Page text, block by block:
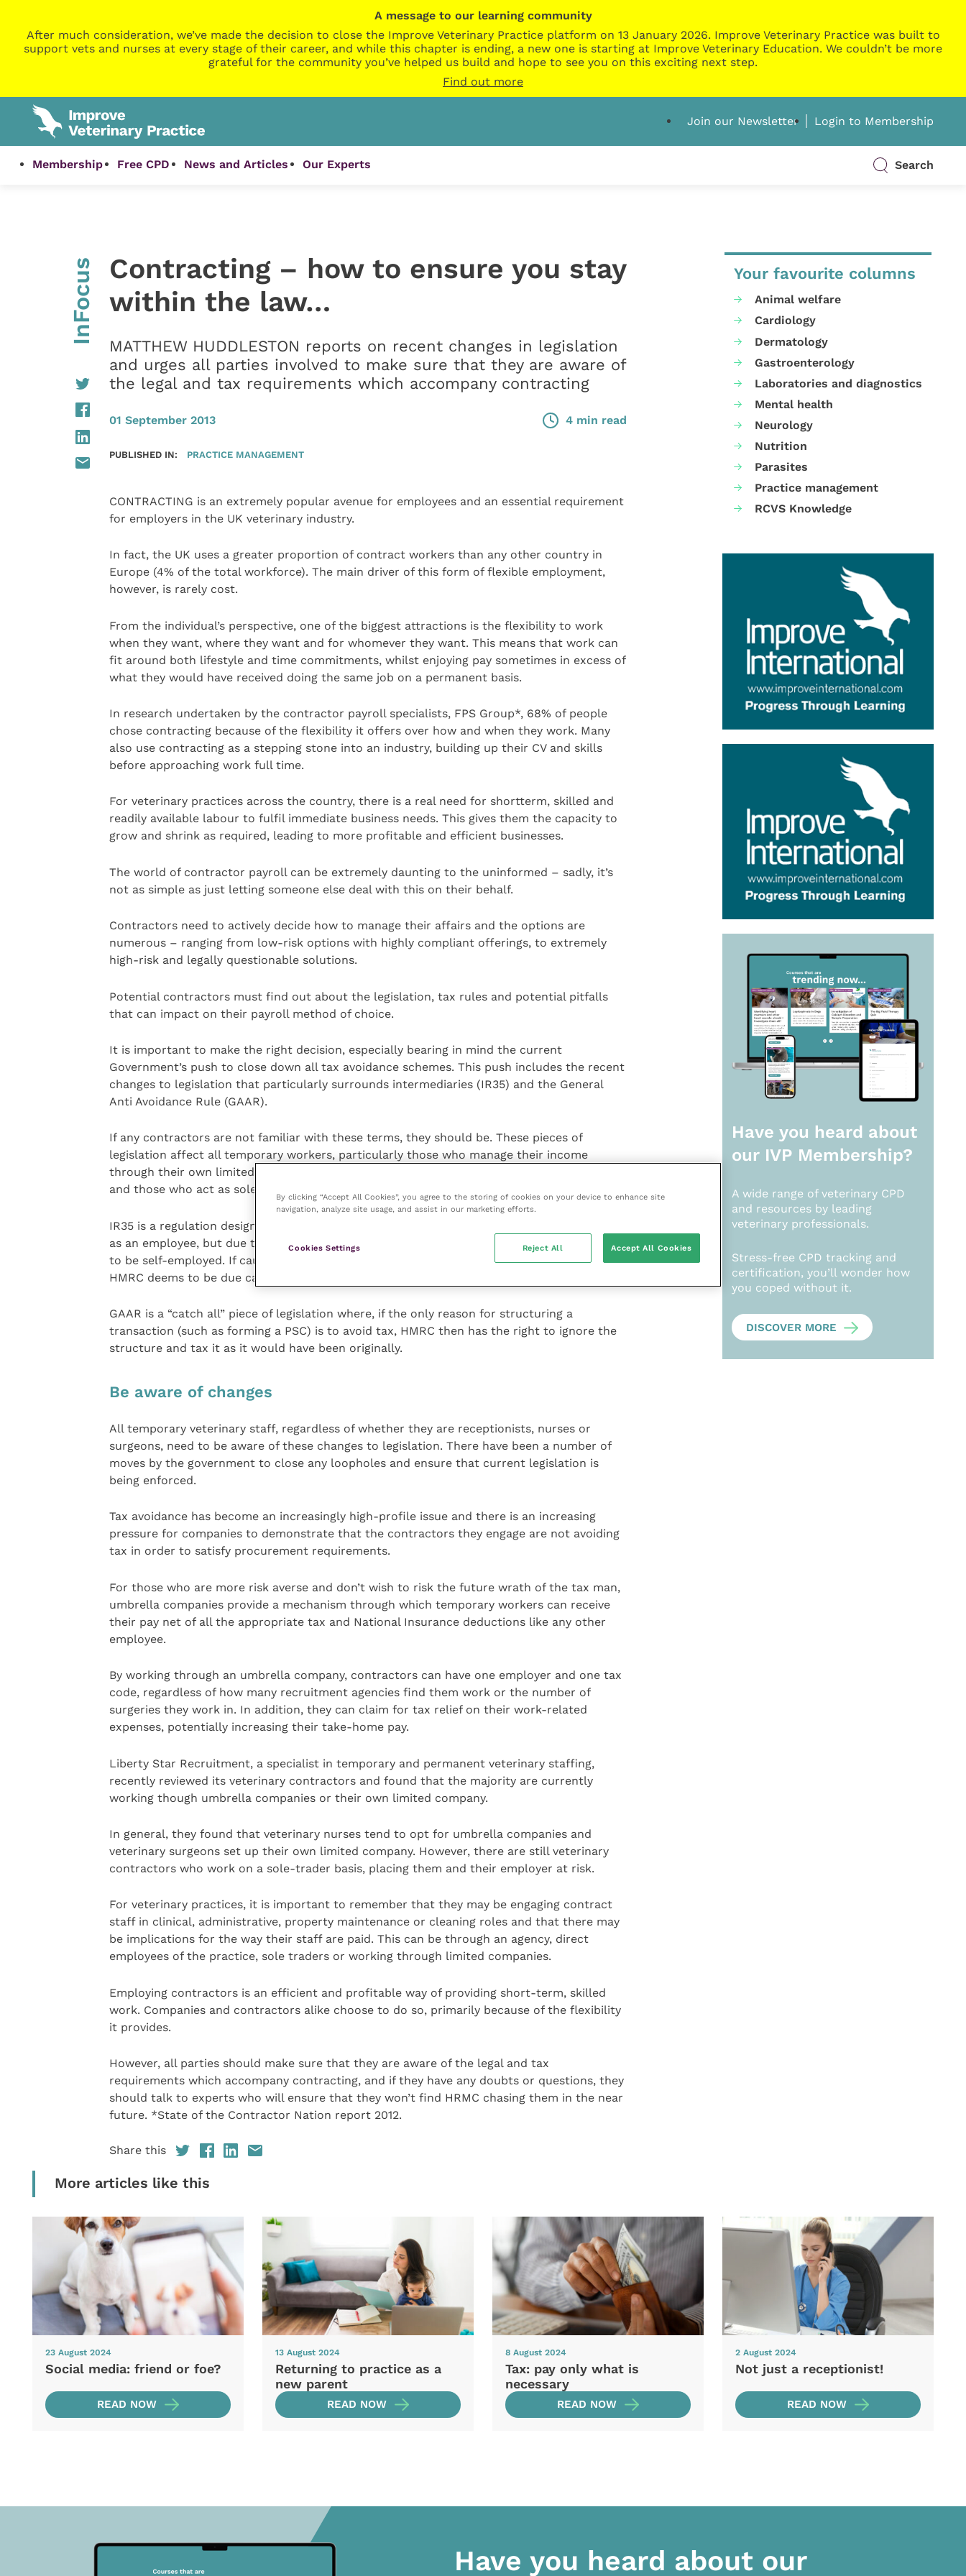
A message to our learning community
After much consideration, we’ve made the decision to close the Improve Veterinary Practice platform on 13 January 2026. Improve Veterinary Practice was built to
support vets and nurses at every stage of their career, and while this chapter is ending, a new one is starting at Improve Veterinary Education. We couldn’t be more
grateful for the community you’ve helped us build and hope to see you on this exciting next step.
Find out more
Join our Newsletter Login to Membership
Membership Free CPD News and Articles Our Experts Search
InFocus
Contracting – how to ensure you stay
within the law…
MATTHEW HUDDLESTON reports on recent changes in legislation
and urges all parties involved to make sure that they are aware of
the legal and tax requirements which accompany contracting
01 September 2013 4 min read
PUBLISHED IN: PRACTICE MANAGEMENT
CONTRACTING is an extremely popular avenue for employees and an essential requirement
for employers in the UK veterinary industry.
In fact, the UK uses a greater proportion of contract workers than any other country in
Europe (4% of the total workforce). The main driver of this form of flexible employment,
however, is rarely cost.
From the individual’s perspective, one of the biggest attractions is the flexibility to work
when they want, where they want and for whomever they want. This means that work can
fit around both lifestyle and time commitments, whilst enjoying pay sometimes in excess of
what they would have received doing the same job on a permanent basis.
In research undertaken by the contractor payroll specialists, FPS Group*, 68% of people
chose contracting because of the flexibility it offers over how and when they work. Many
also use contracting as a stepping stone into an industry, building up their CV and skills
before approaching work full time.
For veterinary practices across the country, there is a real need for shortterm, skilled and
readily available labour to fulfil immediate business needs. This gives them the capacity to
grow and shrink as required, leading to more profitable and efficient businesses.
The world of contractor payroll can be extremely daunting to the uninformed – sadly, it’s
not as simple as just letting someone else deal with this on their behalf.
Contractors need to actively decide how to manage their affairs and the options are
numerous – ranging from low-risk options with highly compliant offerings, to extremely
high-risk and legally questionable solutions.
Potential contractors must find out about the legislation, tax rules and potential pitfalls
that can impact on their payroll method of choice.
It is important to make the right decision, especially bearing in mind the current
Government’s push to close down all tax avoidance schemes. This push includes the recent
changes to legislation that particularly surrounds intermediaries (IR35) and the General
Anti Avoidance Rule (GAAR).
If any contractors are not familiar with these terms, they should be. These pieces of
legislation affect all temporary workers, particularly those who manage their income
through their own limited company (sometimes called Personal Service Companies or PSCs)
and those who act as sole traders.
IR35 is a regulation designed to crack down on people who should have been paying tax
as an employee, but due to the existence of their PSC or partnership, they are claiming
to be self-employed. If caught under this legislation, all tax and national insurance
HMRC deems to be due can be demanded from the contractor.
GAAR is a “catch all” piece of legislation where, if the only reason for structuring a
transaction (such as forming a PSC) is to avoid tax, HMRC then has the right to ignore the
structure and tax it as it would have been originally.
Be aware of changes
All temporary veterinary staff, regardless of whether they are receptionists, nurses or
surgeons, need to be aware of these changes to legislation. There have been a number of
moves by the government to close any loopholes and ensure that current legislation is
being enforced.
Tax avoidance has become an increasingly high-profile issue and there is an increasing
pressure for companies to demonstrate that the contractors they engage are not avoiding
tax in order to satisfy procurement requirements.
For those who are more risk averse and don’t wish to risk the future wrath of the tax man,
umbrella companies provide a mechanism through which temporary workers can receive
their pay net of all the appropriate tax and National Insurance deductions like any other
employee.
By working through an umbrella company, contractors can have one employer and one tax
code, regardless of how many recruitment agencies find them work or the number of
surgeries they work in. In addition, they can claim for tax relief on their work-related
expenses, potentially increasing their take-home pay.
Liberty Star Recruitment, a specialist in temporary and permanent veterinary staffing,
recently reviewed its veterinary contractors and found that the majority are currently
working though umbrella companies or their own limited company.
In general, they found that veterinary nurses tend to opt for umbrella companies and
veterinary surgeons set up their own limited company. However, there are still veterinary
contractors who work on a sole-trader basis, placing them and their employer at risk.
For veterinary practices, it is important to remember that they may be engaging contract
staff in clinical, administrative, property maintenance or cleaning roles and that there may
be implications for the way their staff are paid. This can be through an agency, direct
employees of the practice, sole traders or working through limited companies.
Employing contractors is an efficient and profitable way of providing short-term, skilled
work. Companies and contractors alike choose to do so, primarily because of the flexibility
it provides.
However, all parties should make sure that they are aware of the legal and tax
requirements which accompany contracting, and if they have any doubts or questions, they
should talk to experts who will ensure that they won’t find HRMC chasing them in the near
future. *State of the Contractor Nation report 2012.
Share this
Your favourite columns
Animal welfare
Cardiology
Dermatology
Gastroenterology
Laboratories and diagnostics
Mental health
Neurology
Nutrition
Parasites
Practice management
RCVS Knowledge
Have you heard about
our IVP Membership?
A wide range of veterinary CPD
and resources by leading
veterinary professionals.
Stress-free CPD tracking and
certification, you’ll wonder how
you coped without it.
DISCOVER MORE
More articles like this
23 August 2024
Social media: friend or foe?
READ NOW
13 August 2024
Returning to practice as a
new parent
READ NOW
8 August 2024
Tax: pay only what is
necessary
READ NOW
2 August 2024
Not just a receptionist!
READ NOW
Have you heard about our
By clicking “Accept All Cookies”, you agree to the storing of cookies on your device to enhance site
navigation, analyze site usage, and assist in our marketing efforts.
Cookies Settings Reject All Accept All Cookies